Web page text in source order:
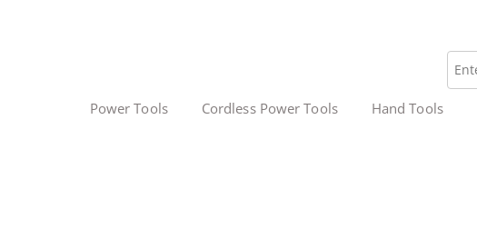
Power Tools Cordless Power Tools Hand Tools